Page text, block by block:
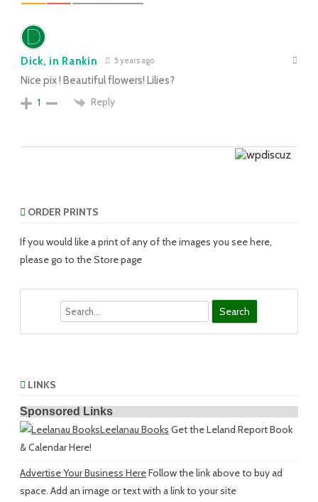
Dick, in Rankin 5 years ago
Nice pix ! Beautiful flowers! Lilies?
1
Reply
ORDER PRINTS
If you would like a print of any of the images you see here,
please go to the Store page
LINKS
Sponsored Links
Leelanau Books Get the Leland Report Book
& Calendar Here!
Advertise Your Business HereFollow the link above to buy ad
space. Add an image or text with a link to your site